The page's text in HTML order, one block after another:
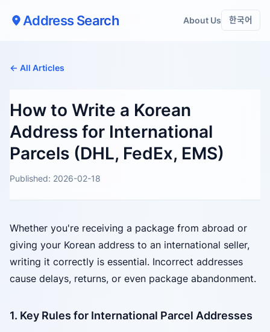
Address Search About Us 한국어
← All Articles
How to Write a Korean
Address for International
Parcels (DHL, FedEx, EMS)
Published: 2026-02-18
Whether you're receiving a package from abroad or
giving your Korean address to an international seller,
writing it correctly is essential. Incorrect addresses
cause delays, returns, or even package abandonment.
1. Key Rules for International Parcel Addresses